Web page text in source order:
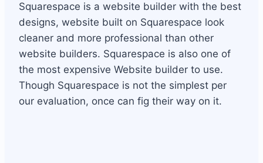
Squarespace is a website builder with the best
designs, website built on Squarespace look
cleaner and more professional than other
website builders. Squarespace is also one of
the most expensive Website builder to use.
Though Squarespace is not the simplest per
our evaluation, once can fig their way on it.